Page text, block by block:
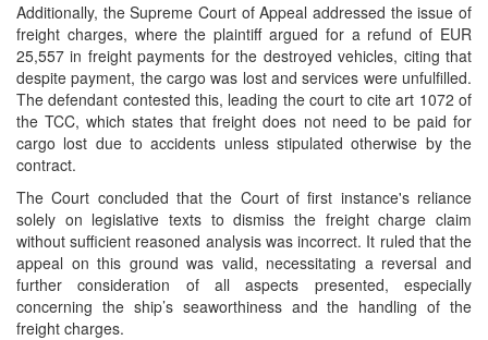
Additionally, the Supreme Court of Appeal addressed the issue of
freight charges, where the plaintiff argued for a refund of EUR
25,557 in freight payments for the destroyed vehicles, citing that
despite payment, the cargo was lost and services were unfulfilled.
The defendant contested this, leading the court to cite art 1072 of
the TCC, which states that freight does not need to be paid for
cargo lost due to accidents unless stipulated otherwise by the
contract.
The Court concluded that the Court of first instance's reliance
solely on legislative texts to dismiss the freight charge claim
without sufficient reasoned analysis was incorrect. It ruled that the
appeal on this ground was valid, necessitating a reversal and
further consideration of all aspects presented, especially
concerning the ship’s seaworthiness and the handling of the
freight charges.